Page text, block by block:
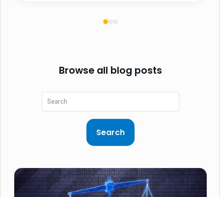
Browse all blog posts
Search